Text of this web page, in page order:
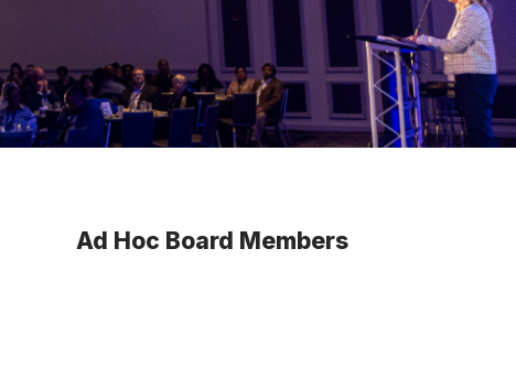
Ad Hoc Board Members